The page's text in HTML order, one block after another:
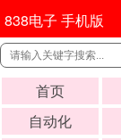
838电子 手机版
首页
自动化